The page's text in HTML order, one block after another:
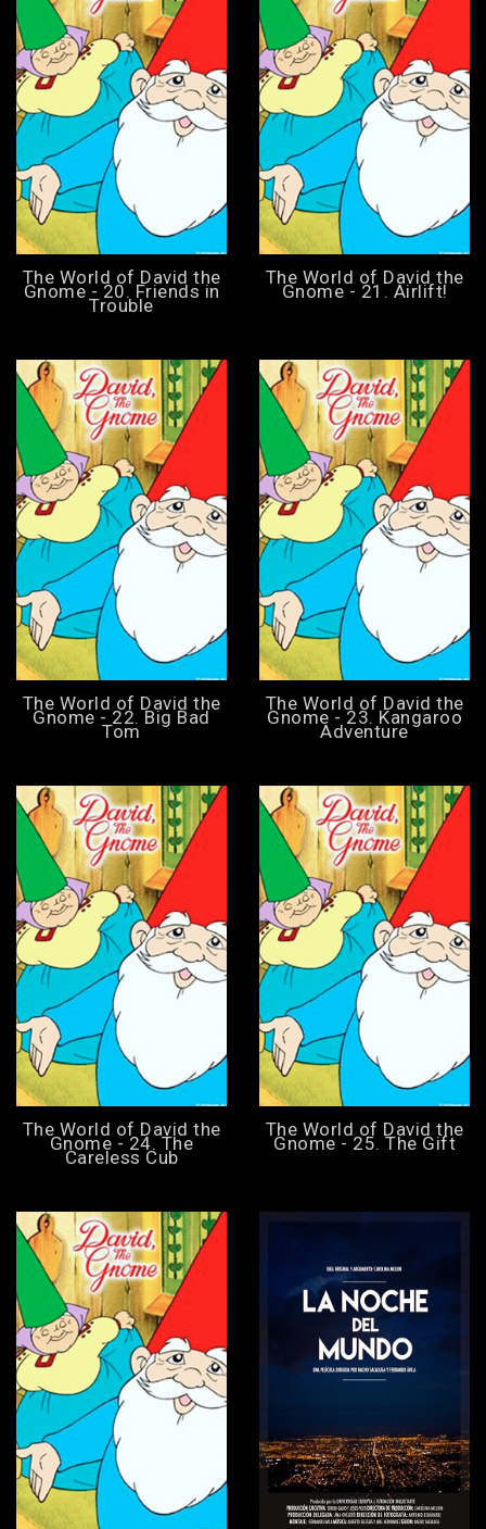
The World of David the
Gnome - 20. Friends in
Trouble
The World of David the
Gnome - 21. Airlift!
The World of David the
Gnome - 22. Big Bad
Tom
The World of David the
Gnome - 23. Kangaroo
Adventure
The World of David the
Gnome - 24. The
Careless Cub
The World of David the
Gnome - 25. The Gift